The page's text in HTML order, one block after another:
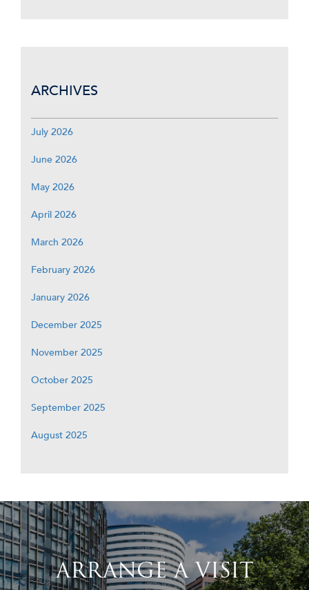
ARCHIVES
July 2026
June 2026
May 2026
April 2026
March 2026
February 2026
January 2026
December 2025
November 2025
October 2025
September 2025
August 2025
ARRANGE A VISIT